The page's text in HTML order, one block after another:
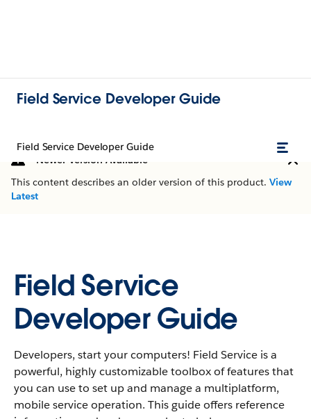
Field Service Developer Guide
Field Service Developer Guide
Newer Version Available
This content describes an older version of this product. View
Latest
Field Service
Developer Guide
Developers, start your computers! Field Service is a
powerful, highly customizable toolbox of features that
you can use to set up and manage a multiplatform,
mobile service operation. This guide offers reference